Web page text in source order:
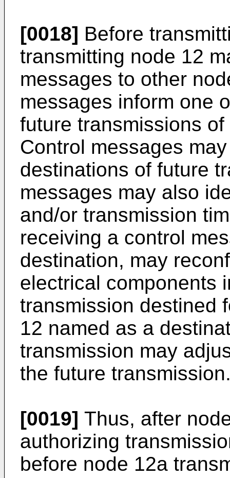
[0018] Before
transmitting node 12
messages to other
messages inform one
future transmissions
Control messages
destinations of future
messages may also
and/or transmission
receiving a control
destination, may
electrical components
transmission destined
12 named as a
transmission may
the future
[0019] Thus, after
authorizing
before node 12a